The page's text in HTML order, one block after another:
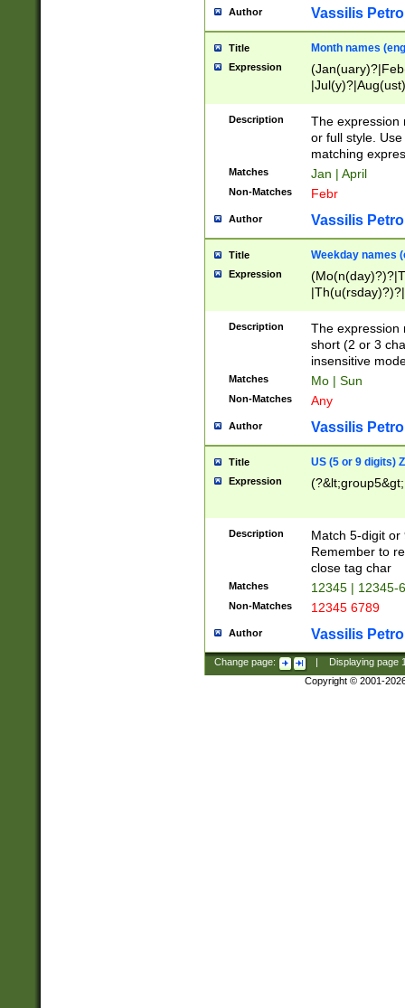
Author Vassilis
Title Month names
Expression
(ember)?)
Description
The expression
or full style.
matching
Matches Jan | April
Non-Matches Febr
Author Vassilis
Title Weekday names
Expression
Description
The expression
short (2 or 3
insensitive
Matches Mo | Sun
Non-Matches Any
Author Vassilis
Title US (5 or 9 digits)
Expression
Description
Match 5-digit or
Remember to
close tag char
Matches 12345 | 12345-
Non-Matches 12345 6789
Author Vassilis
Change page: Displaying page
Copyright © 2001-